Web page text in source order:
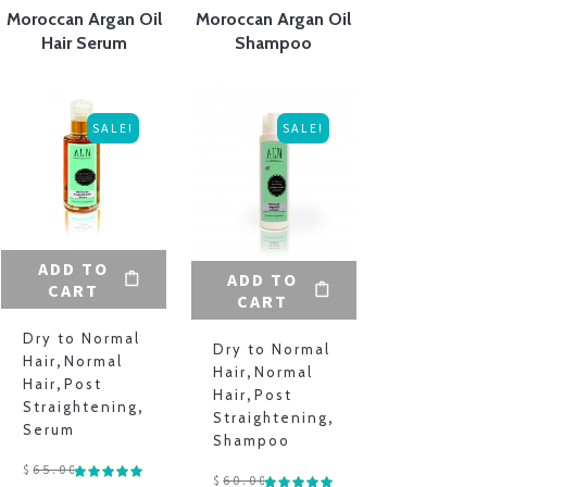
Moroccan Argan Oil
Hair Serum
ADD TO
CART
SALE!
Dry to Normal
Hair,Normal
Hair,Post
Straightening,
Serum
$65.00
Moroccan Argan Oil
Shampoo
ADD TO
CART
SALE!
Dry to Normal
Hair,Normal
Hair,Post
Straightening,
Shampoo
$60.00